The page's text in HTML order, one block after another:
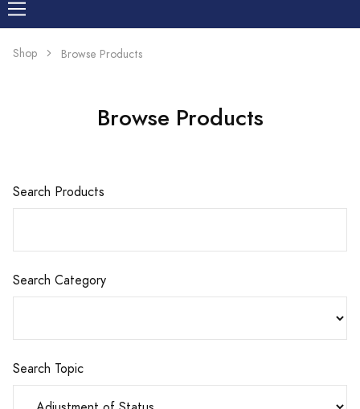
Shop Browse Products
Browse Products
Search Products
Search Category
Search Topic